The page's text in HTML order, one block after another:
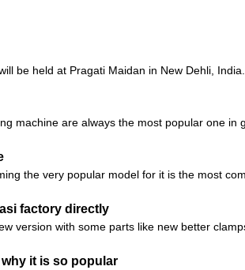
be held at Pragati Maidan in New Dehli,
machine are always the most popular one
the very popular model for it is the most
factory directly
version with some parts like new better
it is so popular